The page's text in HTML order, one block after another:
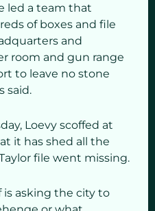
led a team that
of boxes and file
and
room and gun range
to leave no stone
said.
Loevy scoffed at
it has shed all the
file went missing.
is asking the city to